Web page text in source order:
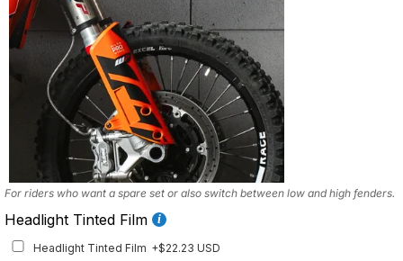
For riders who want a spare set or also switch between low and high fenders.
Headlight Tinted Film
Headlight Tinted Film +$22.23 USD